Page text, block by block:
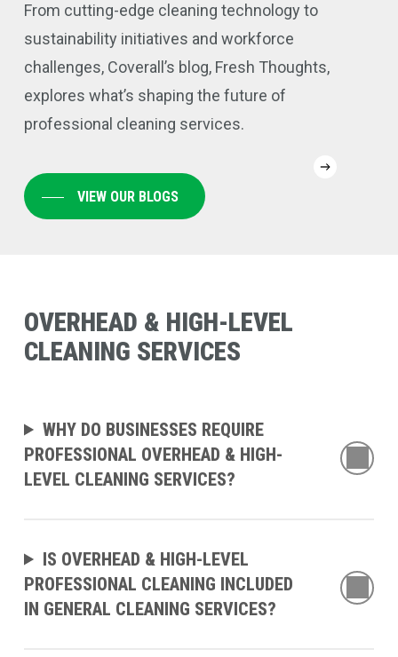
From cutting-edge cleaning technology to
sustainability initiatives and workforce
challenges, Coverall’s blog, Fresh Thoughts,
explores what’s shaping the future of
professional cleaning services.
Why
Coverall’s
Cleaning
is
Fresno
Businesses
VIEW OUR BLOGS
OVERHEAD & HIGH-LEVEL
CLEANING SERVICES
WHY DO BUSINESSES REQUIRE
PROFESSIONAL OVERHEAD & HIGH-
LEVEL CLEANING SERVICES?
IS OVERHEAD & HIGH-LEVEL
PROFESSIONAL CLEANING INCLUDED
IN GENERAL CLEANING SERVICES?